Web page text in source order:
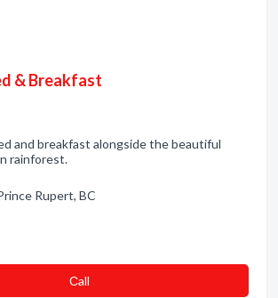
& Breakfast
and breakfast alongside the beautiful
rainforest.
Rupert, BC
Сall